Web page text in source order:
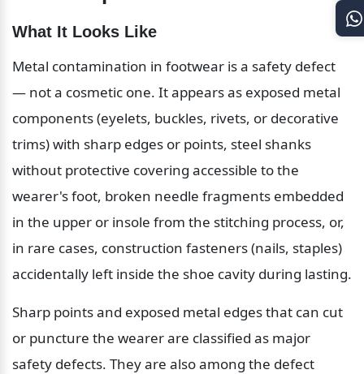
What It Looks Like
Metal contamination in footwear is a safety defect
— not a cosmetic one. It appears as exposed metal
components (eyelets, buckles, rivets, or decorative
trims) with sharp edges or points, steel shanks
without protective covering accessible to the
wearer's foot, broken needle fragments embedded
in the upper or insole from the stitching process, or,
in rare cases, construction fasteners (nails, staples)
accidentally left inside the shoe cavity during lasting.
Sharp points and exposed metal edges that can cut
or puncture the wearer are classified as major
safety defects. They are also among the defect